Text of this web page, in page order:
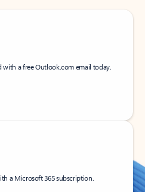
with a free Outlook.com email today.
a Microsoft 365 subscription.